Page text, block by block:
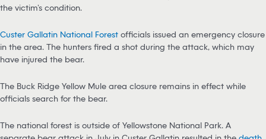
the victim’s condition.
Custer Gallatin National Forest officials issued an emergency closure
in the area. The hunters fired a shot during the attack, which may
have injured the bear.
The Buck Ridge Yellow Mule area closure remains in effect while
officials search for the bear.
The national forest is outside of Yellowstone National Park. A